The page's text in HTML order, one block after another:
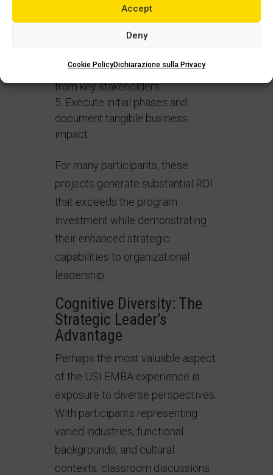
Accept
Deny
Cookie PolicyDichiarazione sulla Privacy
Apply appropriate analytical
frameworks to develop insights
Design a comprehensive
Secure organizational buy-in
from key stakeholders
Execute initial phases and
document tangible business
impact
For many participants, these
projects generate substantial ROI
that exceeds the program
investment while demonstrating
their enhanced strategic
capabilities to organizational
leadership.
Cognitive Diversity: The
Strategic Leader’s
Advantage
Perhaps the most valuable aspect
of the USI EMBA experience is
exposure to diverse perspectives.
With participants representing
varied industries, functional
backgrounds, and cultural
contexts, classroom discussions